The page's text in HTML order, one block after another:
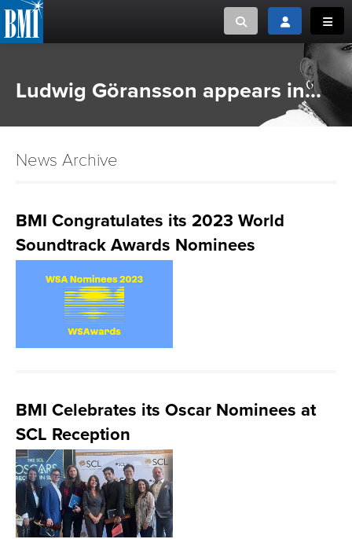
Toggle searchToggle login
or Search Songview
CAREERS
Ludwig Göransson appears in...
News Archive
BMI Congratulates its 2023 World
Soundtrack Awards Nominees
BMI Celebrates its Oscar Nominees at
SCL Reception